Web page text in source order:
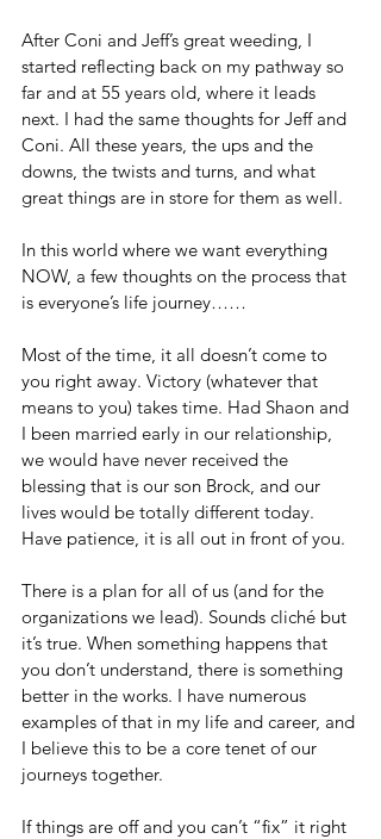
After Coni and Jeff’s great weeding, I
started reflecting back on my pathway so
far and at 55 years old, where it leads
next. I had the same thoughts for Jeff and
Coni. All these years, the ups and the
downs, the twists and turns, and what
great things are in store for them as well.
In this world where we want everything
NOW, a few thoughts on the process that
is everyone’s life journey……
Most of the time, it all doesn’t come to
you right away. Victory (whatever that
means to you) takes time. Had Shaon and
I been married early in our relationship,
we would have never received the
blessing that is our son Brock, and our
lives would be totally different today.
Have patience, it is all out in front of you.
There is a plan for all of us (and for the
organizations we lead). Sounds cliché but
it’s true. When something happens that
you don’t understand, there is something
better in the works. I have numerous
examples of that in my life and career, and
I believe this to be a core tenet of our
journeys together.
If things are off and you can’t “fix” it right